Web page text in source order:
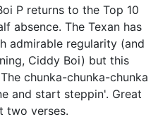
P returns to the Top 10
absence. The Texan has
admirable regularity (and
Ciddy Boi) but this
chunka-chunka-chunka
and start steppin'. Great
two verses.